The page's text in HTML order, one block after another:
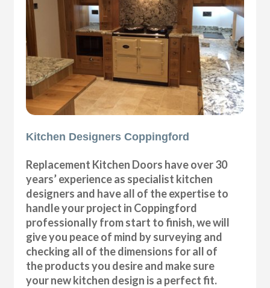
Kitchen Designers Coppingford
Replacement Kitchen Doors have over 30
years’ experience as specialist kitchen
designers and have all of the expertise to
handle your project in Coppingford
professionally from start to finish, we will
give you peace of mind by surveying and
checking all of the dimensions for all of
the products you desire and make sure
your new kitchen design is a perfect fit.